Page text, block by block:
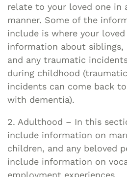
relate to your loved one in
manner. Some of the
include is where your
information about siblings,
and any traumatic
during childhood
incidents can come back
with dementia).
2. Adulthood – In this
include information on
children, and any beloved
include information on
employment experiences.